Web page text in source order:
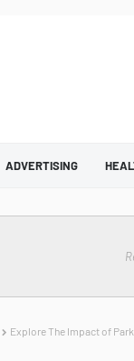
ADVERTISING
Explore The Impact of